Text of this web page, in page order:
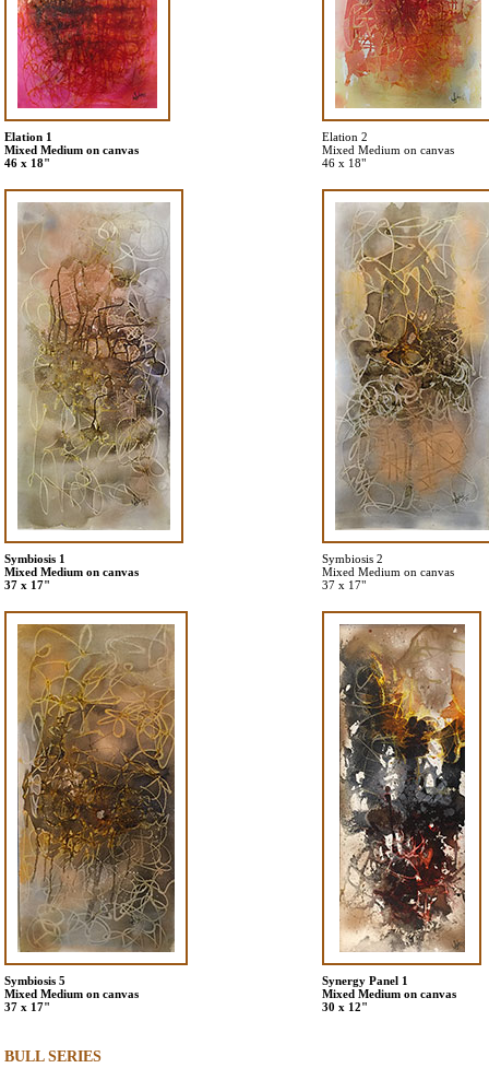
Elation 1
Mixed Medium on canvas
46 x 18"
Elation 2
Mixed Medium on canvas
46 x 18"
Symbiosis 1
Mixed Medium on canvas
37 x 17"
Symbiosis 2
Mixed Medium on canvas
37 x 17"
Symbiosis 5
Mixed Medium on canvas
37 x 17"
Synergy Panel 1
Mixed Medium on canvas
30 x 12"
BULL SERIES